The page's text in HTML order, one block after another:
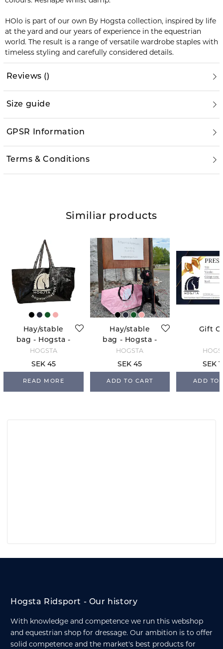
HOlo is part of our own By Hogsta collection, inspired by life
at the yard and our years of experience in the equestrian
world. The result is a range of versatile wardrobe staples with
timeless styling and carefully considered details.
Reviews ()
Size guide
GPSR Information
Terms & Conditions
Similiar products
Hay/stable
bag - Hogsta -
Black
HOGSTA
SEK 45
READ MORE
Hay/stable
bag - Hogsta -
Light Pink
HOGSTA
SEK 45
ADD TO CART
Gift
SEK
ADD TO
Hogsta Ridsport - Our history
With knowledge and competence we run this webshop
and equestrian shop for dressage. Our ambition is to offer
solid competence and the market's best products for